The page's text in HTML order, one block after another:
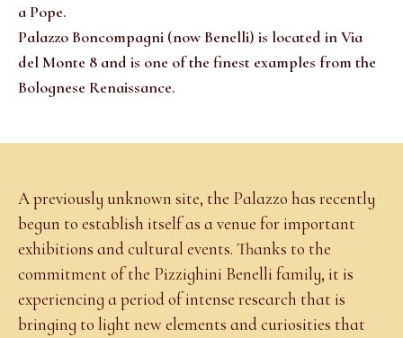
a Pope.
Palazzo Boncompagni (now Benelli) is located in Via
del Monte 8 and is one of the finest examples from the
Bolognese Renaissance.
A previously unknown site, the Palazzo has recently
begun to establish itself as a venue for important
exhibitions and cultural events. Thanks to the
commitment of the Pizzighini Benelli family, it is
experiencing a period of intense research that is
bringing to light new elements and curiosities that